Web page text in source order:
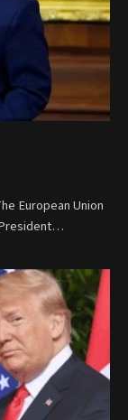
European Union